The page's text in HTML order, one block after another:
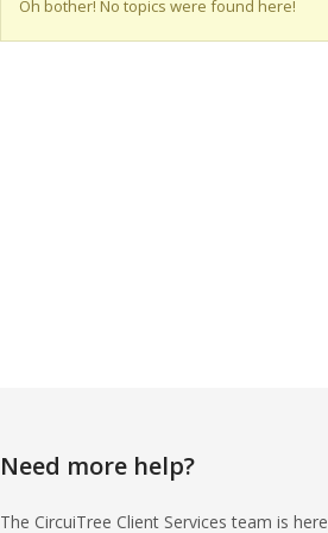
Oh bother! No topics were found here!
Need more help?
The CircuiTree Client Services team is